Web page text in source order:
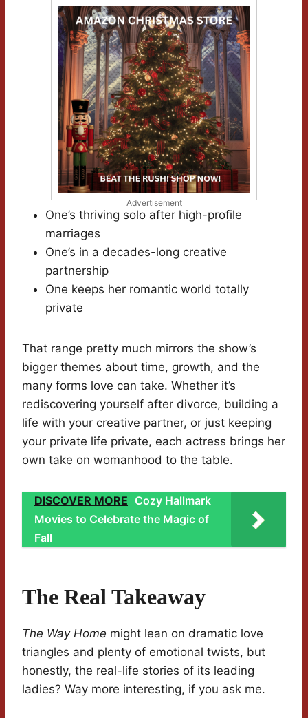
Advertisement
One’s thriving solo after high-profile
marriages
One’s in a decades-long creative
partnership
One keeps her romantic world totally
private
That range pretty much mirrors the show’s
bigger themes about time, growth, and the
many forms love can take. Whether it’s
rediscovering yourself after divorce, building a
life with your creative partner, or just keeping
your private life private, each actress brings her
own take on womanhood to the table.
DISCOVER MORE Cozy Hallmark
Movies to Celebrate the Magic of
Fall
The Real Takeaway
The Way Home might lean on dramatic love
triangles and plenty of emotional twists, but
honestly, the real-life stories of its leading
ladies? Way more interesting, if you ask me.